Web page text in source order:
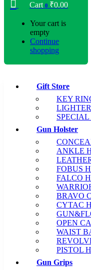
Cart 0 ₹0.00
Your cart is
empty
Continue
shopping
Gift Store
KEY
LIGHTER
Gun Holster
ANKLE
FOBUS
FALCO
BRAVO
CYTAC
OPEN
WAIST
PISTOL
Gun Grips